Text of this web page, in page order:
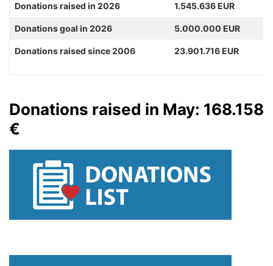
Donations raised in 2026 1.545.636 EUR
Donations goal in 2026 5.000.000 EUR
Donations raised since 2006 23.901.716 EUR
Donations raised in May: 168.158
€